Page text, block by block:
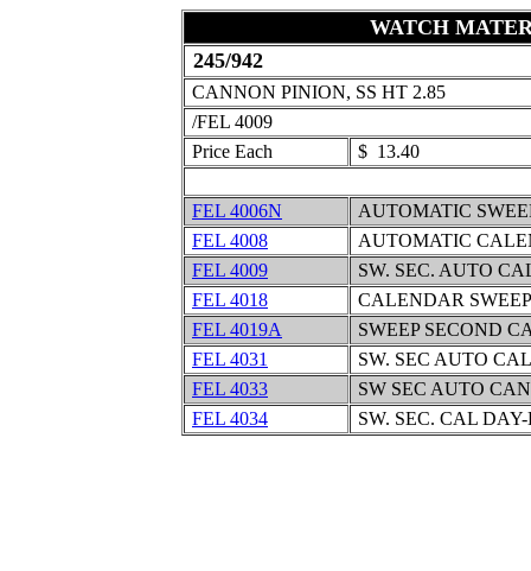
WATCH
245/942
CANNON PINION, SS HT 2.85
/FEL 4009
Price Each
$ 13.40
FEL 4006N
AUTOMATIC
FEL 4008
AUTOMATIC
FEL 4009
SW. SEC. AUTO
FEL 4018
CALENDAR
FEL 4019A
SWEEP SECOND
FEL 4031
SW. SEC AUTO CAL
FEL 4033
SW SEC AUTO
FEL 4034
SW. SEC. CAL